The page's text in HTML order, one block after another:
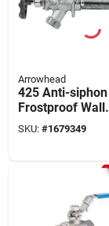
Arrowhead
425 Anti-siphon
Frostproof Wall
Hydrant, 12 Inch,
Bronze Alloy
SKU: #1679349